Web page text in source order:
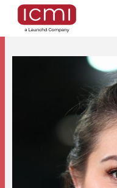
Find the Right Talent